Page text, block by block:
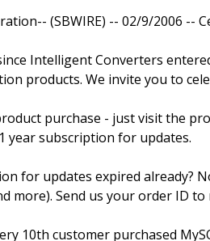
(SBWIRE) -- 02/9/2006
Intelligent Converters
products. We invite you to
purchase - just visit the
year subscription for updates.
for updates expired already?
more). Send us your order ID
10th customer purchased